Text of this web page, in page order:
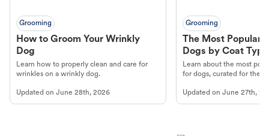
Grooming
How to Groom Your Wrinkly
Dog
Learn how to properly clean and care for
wrinkles on a wrinkly dog.
Updated on June 28th, 2026
Grooming
The Most Popular
Dogs by Coat Type
Learn about the most
for dogs, curated for their
Updated onJune 27th,